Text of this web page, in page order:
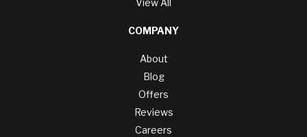
View All
COMPANY
About
Blog
Offers
Reviews
Careers